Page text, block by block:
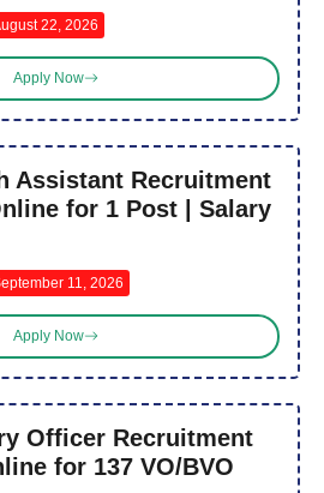
22, 2026
Apply Now
Assistant Recruitment
for 1 Post | Salary
11, 2026
Apply Now
Officer Recruitment
for 137 VO/BVO